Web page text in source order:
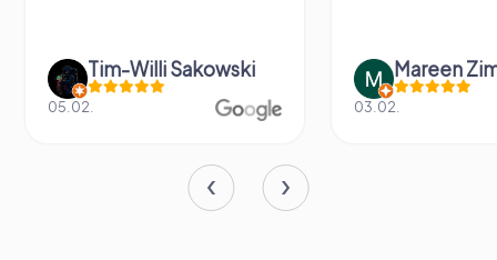
Tim-Willi Sakowski
05.02.
Mareen
03.02.